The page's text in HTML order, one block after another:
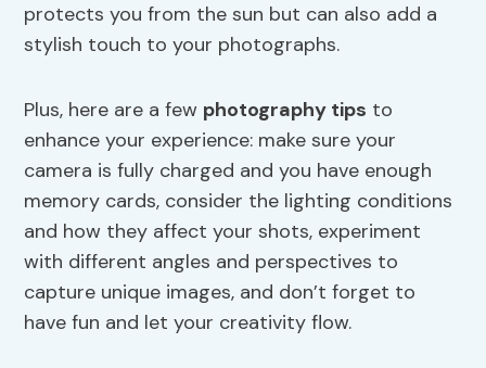
protects you from the sun but can also add a
stylish touch to your photographs.
Plus, here are a few photography tips to
enhance your experience: make sure your
camera is fully charged and you have enough
memory cards, consider the lighting conditions
and how they affect your shots, experiment
with different angles and perspectives to
capture unique images, and don’t forget to
have fun and let your creativity flow.